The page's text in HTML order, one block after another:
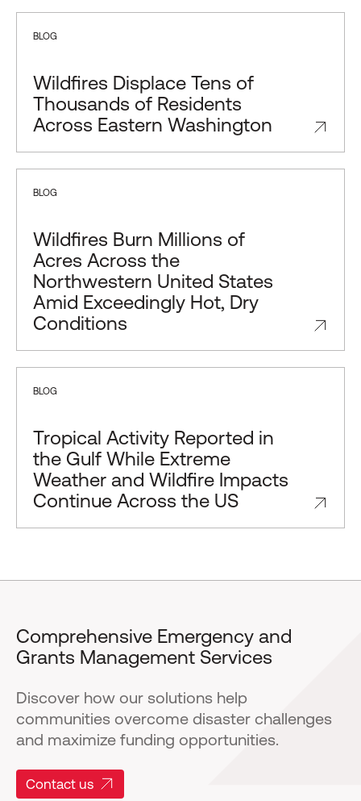
BLOG
Wildfires Displace Tens of
Thousands of Residents
Across Eastern Washington
BLOG
Wildfires Burn Millions of
Acres Across the
Northwestern United States
Amid Exceedingly Hot, Dry
Conditions
BLOG
Tropical Activity Reported in
the Gulf While Extreme
Weather and Wildfire Impacts
Continue Across the US
Comprehensive Emergency and
Grants Management Services
Discover how our solutions help
communities overcome disaster challenges
and maximize funding opportunities.
Contact us